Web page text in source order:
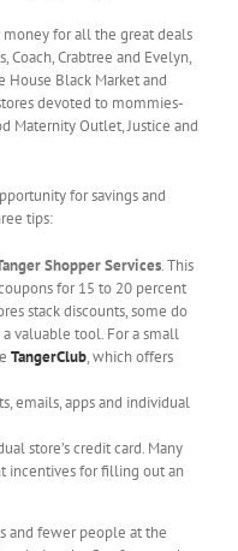
money for all the great deals
Coach, Crabtree and Evelyn,
House Black Market and
devoted to mommies-
Maternity Outlet, Justice and
for savings and
tips:
Shopper Services. This
for 15 to 20 percent
stack discounts, some do
valuable tool. For a small
TangerClub, which offers
emails, apps and individual
store’s credit card. Many
incentives for filling out an
and fewer people at the